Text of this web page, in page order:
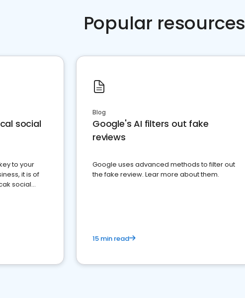
Popular resources
social
to your
it is of
social
Blog
Google's AI filters out fake
reviews
Google uses advanced methods to filter out
the fake review. Lear more about them.
15 min read